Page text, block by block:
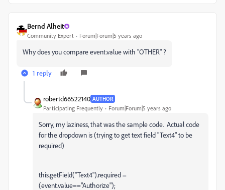
Bernd Alheit
Community Expert Forum|Forum|5 years ago
Why does you compare event.value with "OTHER" ?
1 reply
robertd66522140 AUTHOR
Participating Frequently Forum|Forum|5 years ago
Sorry, my laziness, that was the sample code. Actual code
for the dropdown is (trying to get text field "Text4" to be
required)
this.getField("Text4").required =
(event.value=="Authorize");